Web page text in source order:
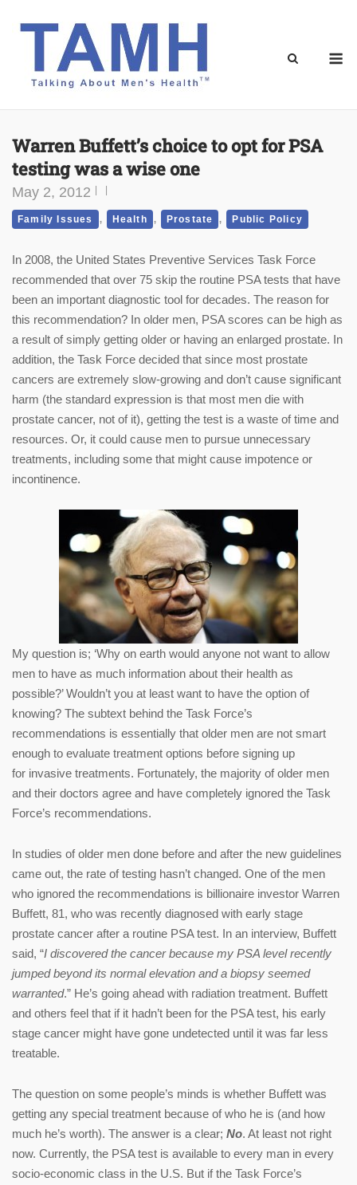
Warren Buffett’s choice to opt for PSA
testing was a wise one
May 2, 2012
Family Issues , Health , Prostate , Public Policy
In 2008, the United States Preventive Services Task Force
recommended that over 75 skip the routine PSA tests that have
been an important diagnostic tool for decades. The reason for
this recommendation? In older men, PSA scores can be high as
a result of simply getting older or having an enlarged prostate. In
addition, the Task Force decided that since most prostate
cancers are extremely slow-growing and don’t cause significant
harm (the standard expression is that most men die with
prostate cancer, not of it), getting the test is a waste of time and
resources. Or, it could cause men to pursue unnecessary
treatments, including some that might cause impotence or
incontinence.
My question is; ‘Why on earth would anyone not want to allow
men to have as much information about their health as
possible?’ Wouldn’t you at least want to have the option of
knowing? The subtext behind the Task Force’s
recommendations is essentially that older men are not smart
enough to evaluate treatment options before signing up
for invasive treatments. Fortunately, the majority of older men
and their doctors agree and have completely ignored the Task
Force’s recommendations.
In studies of older men done before and after the new guidelines
came out, the rate of testing hasn’t changed. One of the men
who ignored the recommendations is billionaire investor Warren
Buffett, 81, who was recently diagnosed with early stage
prostate cancer after a routine PSA test. In an interview, Buffett
said, “I discovered the cancer because my PSA level recently
jumped beyond its normal elevation and a biopsy seemed
warranted.” He’s going ahead with radiation treatment. Buffett
and others feel that if it hadn’t been for the PSA test, his early
stage cancer might have gone undetected until it was far less
treatable.
The question on some people’s minds is whether Buffett was
getting any special treatment because of who he is (and how
much he’s worth). The answer is a clear; No. At least not right
now. Currently, the PSA test is available to every man in every
socio-economic class in the U.S. But if the Task Force’s